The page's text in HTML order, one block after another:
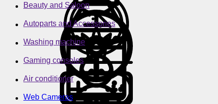
Beauty and Saloon
Autoparts and Accessories
Washing machine
Gaming consoles
Air conditioner
Web Cameras